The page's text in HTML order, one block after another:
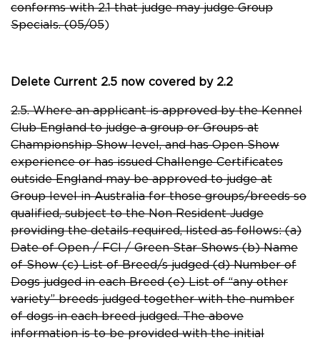
conforms with 2.1 that judge may judge Group
Specials. (05/05)
Delete Current 2.5 now covered by 2.2
2.5. Where an applicant is approved by the Kennel
Club England to judge a group or Groups at
Championship Show level, and has Open Show
experience or has issued Challenge Certificates
outside England may be approved to judge at
Group level in Australia for those groups/breeds so
qualified, subject to the Non Resident Judge
providing the details required, listed as follows: (a)
Date of Open / FCI / Green Star Shows (b) Name
of Show (c) List of Breed/s judged (d) Number of
Dogs judged in each Breed (e) List of “any other
variety” breeds judged together with the number
of dogs in each breed judged. The above
information is to be provided with the initial